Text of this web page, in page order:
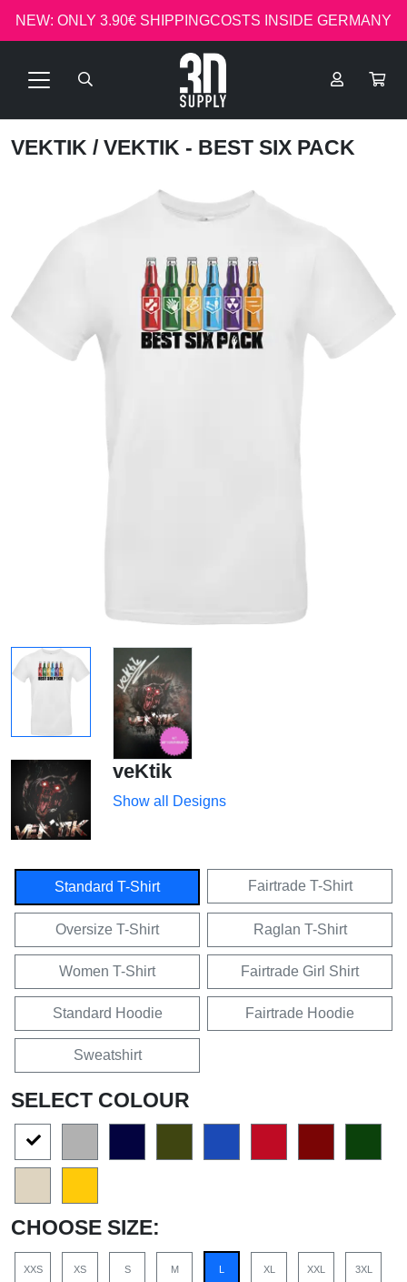
NEW: ONLY 3.90€ SHIPPINGCOSTS INSIDE GERMANY
VEKTIK / VEKTIK - BEST SIX PACK
veKtik
Show all Designs
Standard T-Shirt Fairtrade T-Shirt
Oversize T-Shirt Raglan T-Shirt
Women T-Shirt Fairtrade Girl Shirt
Standard Hoodie Fairtrade Hoodie
Sweatshirt
SELECT COLOUR
CHOOSE SIZE:
XXS XS S M XL XXL 3XL